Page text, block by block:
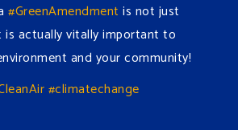
#GreenAmendment is not just
is actually vitally important to
and your community!
#climatechange